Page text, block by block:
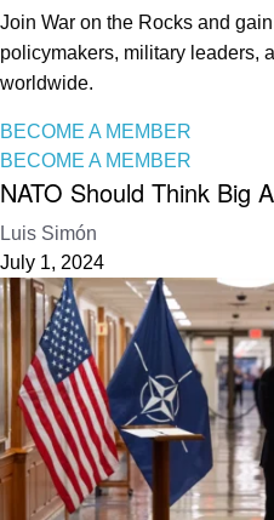
Join War on the Rocks and
policymakers, military leaders,
worldwide.
BECOME A MEMBER
BECOME A MEMBER
NATO Should Think Big
Luis Simón
July 1, 2024